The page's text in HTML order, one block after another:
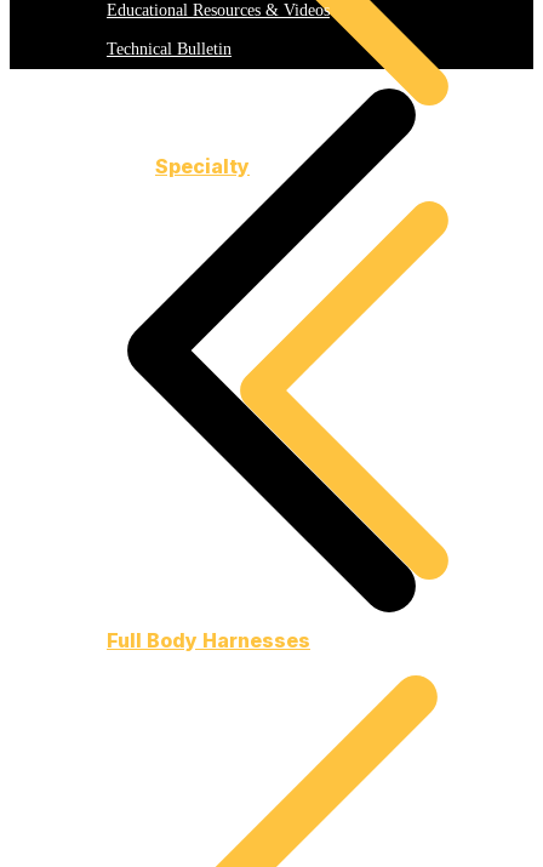
Specialty
Full Body Harnesses
Educational Resources & Videos
Technical Bulletin